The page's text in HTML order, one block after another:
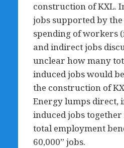
construction of KXL.
jobs supported by
spending of workers
and indirect jobs
unclear how many
induced jobs would
the construction of
Energy lumps direct,
induced jobs
total employment
60,000” jobs.